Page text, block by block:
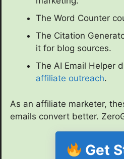
The Word Counter
The Citation
it for blog sources.
The AI Email Helper
affiliate outreach.
As an affiliate marketer,
emails convert better.
Get